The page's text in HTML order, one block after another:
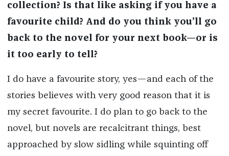
collection? Is that like asking if you have a
favourite child? And do you think you’ll go
back to the novel for your next book—or is
it too early to tell?
I do have a favourite story, yes—and each of the
stories believes with very good reason that it is
my secret favourite. I do plan to go back to the
novel, but novels are recalcitrant things, best
approached by slow sidling while squinting off